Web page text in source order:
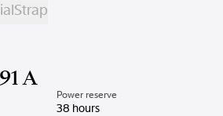
Strap
A
Power reserve
38 hours